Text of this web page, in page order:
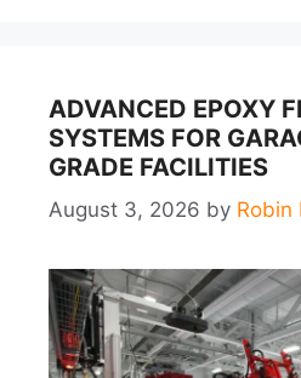
ADVANCED EPOXY
SYSTEMS FOR
GRADE FACILITIES
August 3, 2026 by Robin